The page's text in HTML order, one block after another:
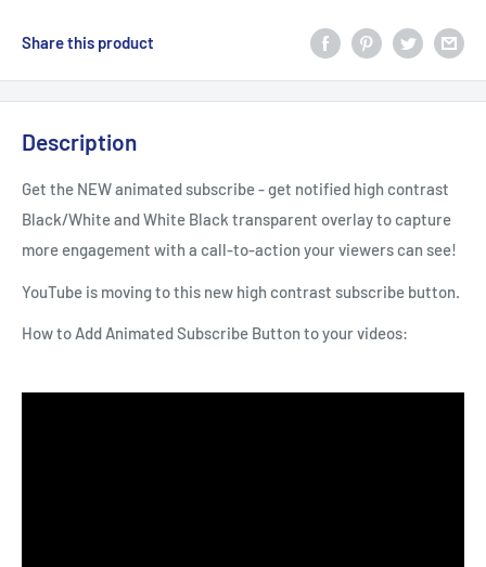
Share this product
Description
Get the NEW animated subscribe - get notified high contrast
Black/White and White Black transparent overlay to capture
more engagement with a call-to-action your viewers can see!
YouTube is moving to this new high contrast subscribe button.
How to Add Animated Subscribe Button to your videos: